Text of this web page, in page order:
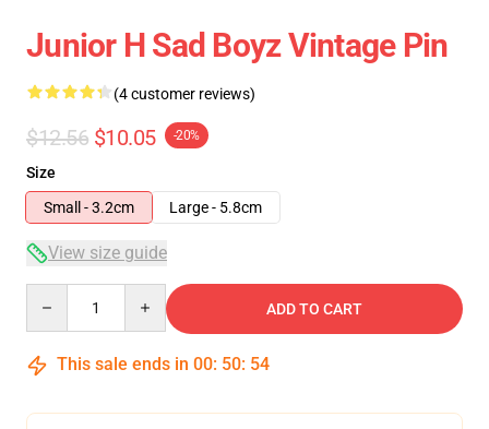
Junior H Sad Boyz Vintage Pin
(4 customer reviews)
$12.56 $10.05 -20%
Size
Small - 3.2cm
Large - 5.8cm
View size guide
ADD TO CART
This sale ends in 00: 50: 54